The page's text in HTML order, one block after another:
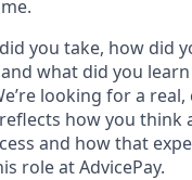
you take, how did
what did you
looking for a
how you think
and how that
role at AdvicePay.